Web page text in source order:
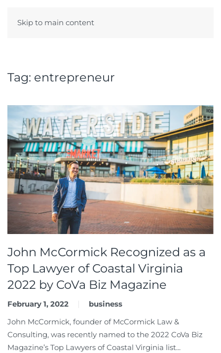
Skip to main content
Tag: entrepreneur
John McCormick Recognized as a
Top Lawyer of Coastal Virginia
2022 by CoVa Biz Magazine
February 1, 2022
business
John McCormick, founder of McCormick Law &
Consulting, was recently named to the 2022 CoVa Biz
Magazine’s Top Lawyers of Coastal Virginia list...